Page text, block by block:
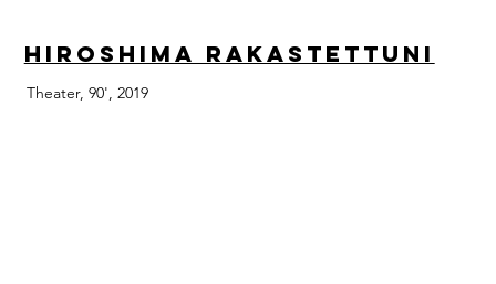
Hiroshima Rakastettuni
Theater, 90', 2019